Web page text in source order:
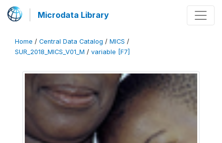
Microdata Library
Home / Central Data Catalog / MICS /
SUR_2018_MICS_V01_M / variable [F7]